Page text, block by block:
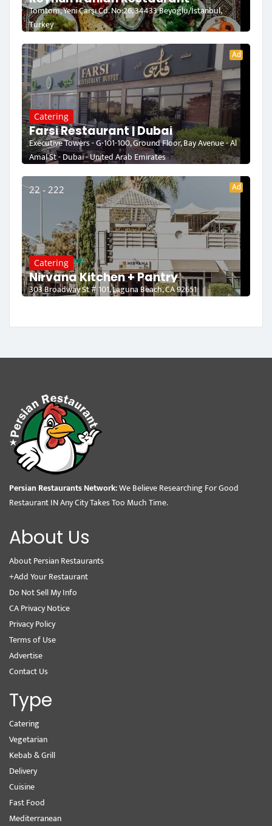
Tomtom, Yeni Çarşı Cd. No:26, 34433 Beyoğlu/İstanbul,
Turkey
Ad
Catering
Farsi Restaurant | Dubai
Executive Towers - G-101-100, Ground Floor, Bay Avenue - Al
Amal St - Dubai - United Arab Emirates
22 - 222 Ad
Catering
Nirvana Kitchen + Pantry
303 Broadway St # 101, Laguna Beach, CA 92651
Persian Restaurants Network:We Believe Researching For Good
Restaurant IN Any City Takes Too Much Time.
About Us
About Persian Restaurants
+Add Your Restaurant
Do Not Sell My Info
CA Privacy Notice
Privacy Policy
Terms of Use
Advertise
Contact Us
Type
Catering
Vegetarian
Kebab & Grill
Delivery
Cuisine
Fast Food
Mediterranean